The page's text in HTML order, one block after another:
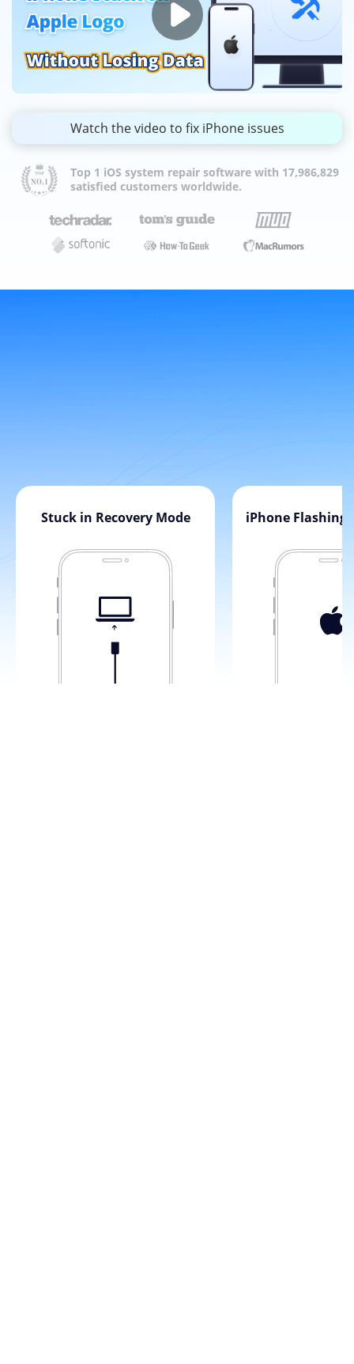
Watch the video to fix iPhone issues
Top 1 iOS system repair software with 17,986,829
satisfied customers worldwide.
Stuck in Recovery Mode iPhone Flashing